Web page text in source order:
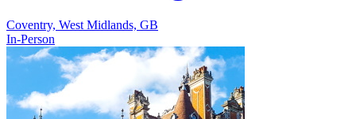
Coventry, West Midlands, GB
In-Person